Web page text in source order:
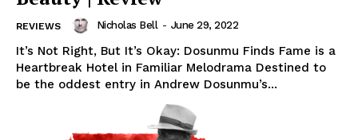
REVIEWS Nicholas Bell - June 29, 2022
It’s Not Right, But It’s Okay: Dosunmu Finds Fame is a
Heartbreak Hotel in Familiar Melodrama Destined to
be the oddest entry in Andrew Dosunmu’s...